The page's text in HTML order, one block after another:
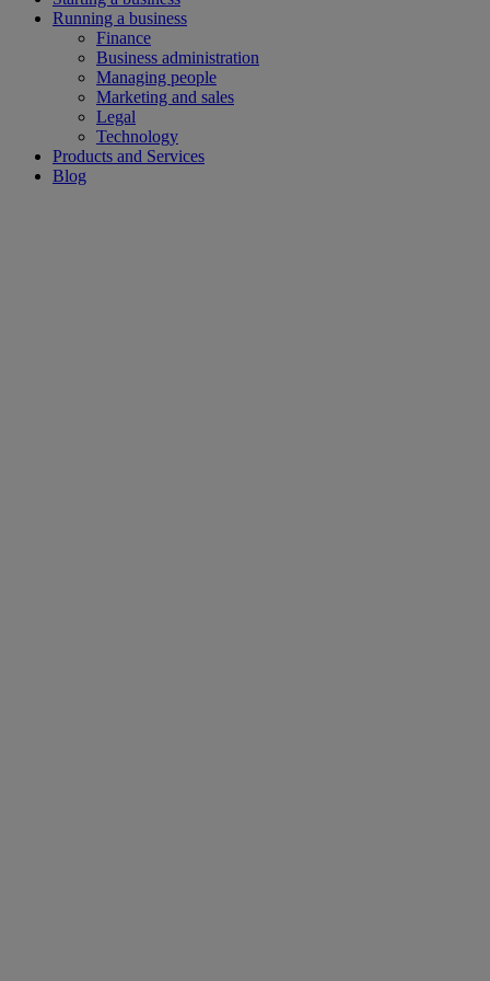
Running a business
Finance
Business administration
Managing people
Marketing and sales
Legal
Technology
Products and Services
Blog